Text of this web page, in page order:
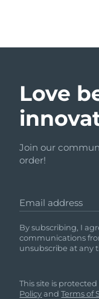
Love
Join our
order!
Email address
By subscribing, I
communications
unsubscribe at any
This site is
PolicyandTerms of